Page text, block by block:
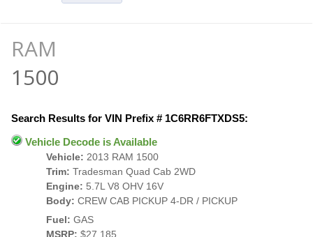
RAM
1500
Search Results for VIN Prefix # 1C6RR6FTXDS5:
Vehicle Decode is Available
Vehicle: 2013 RAM 1500
Trim: Tradesman Quad Cab 2WD
Engine: 5.7L V8 OHV 16V
Body: CREW CAB PICKUP 4-DR / PICKUP
Fuel: GAS
MSRP: $27,185